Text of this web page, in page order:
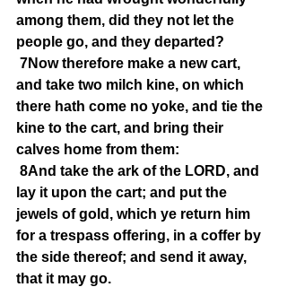
among them, did they not let the
people go, and they departed?
7Now therefore make a new cart,
and take two milch kine, on which
there hath come no yoke, and tie the
kine to the cart, and bring their
calves home from them:
8And take the ark of the LORD, and
lay it upon the cart; and put the
jewels of gold, which ye return him
for a trespass offering, in a coffer by
the side thereof; and send it away,
that it may go.